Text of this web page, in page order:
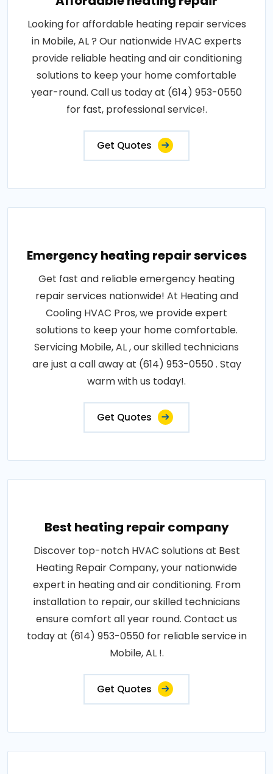
Looking for affordable heating repair services
in Mobile, AL ? Our nationwide HVAC experts
provide reliable heating and air conditioning
solutions to keep your home comfortable
year-round. Call us today at (614) 953-0550
for fast, professional service!.
Get Quotes
Emergency heating repair services
Get fast and reliable emergency heating
repair services nationwide! At Heating and
Cooling HVAC Pros, we provide expert
solutions to keep your home comfortable.
Servicing Mobile, AL , our skilled technicians
are just a call away at (614) 953-0550 . Stay
warm with us today!.
Get Quotes
Best heating repair company
Discover top-notch HVAC solutions at Best
Heating Repair Company, your nationwide
expert in heating and air conditioning. From
installation to repair, our skilled technicians
ensure comfort all year round. Contact us
today at (614) 953-0550 for reliable service in
Mobile, AL !.
Get Quotes